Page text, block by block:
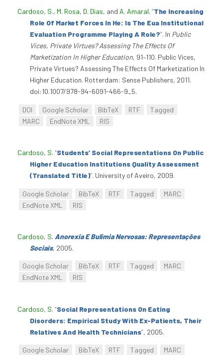
Cardoso, S., M. Rosa, D. Dias, and A. Amaral. “The Increasing
Role Of Market Forces In He: Is The Eua Institutional
Evaluation Programme Playing A Role?”. In Public
Vices, Private Virtues? Assessing The Effects Of
Marketization In Higher Education, 91–110. Public Vices,
Private Virtues? Assessing The Effects Of Marketization In
Higher Education. Rotterdam: Sense Publishers, 2011.
doi:10.1007/978-94-6091-466-9_5.
DOI Google Scholar BibTeX RTF
Tagged
MARC
EndNote XML RIS
Cardoso, S. “Students’ Social Representations On Public
Higher Education Institutions Quality Assessment
(Translated Title)”. University of Aveiro, 2009.
Google Scholar BibTeX RTF Tagged
MARC
EndNote XML
RIS
Cardoso, S. Anorexia E Bulimia Nervosas: Representações
Sociais, 2005.
Google Scholar BibTeX RTF Tagged
MARC
EndNote XML
RIS
Cardoso, S. “Social Representations On Eating
Disorders: Empirical Study With Ex-Patients, Their
Relatives And Health Technicians”, 2005.
Google Scholar BibTeX RTF Tagged
MARC